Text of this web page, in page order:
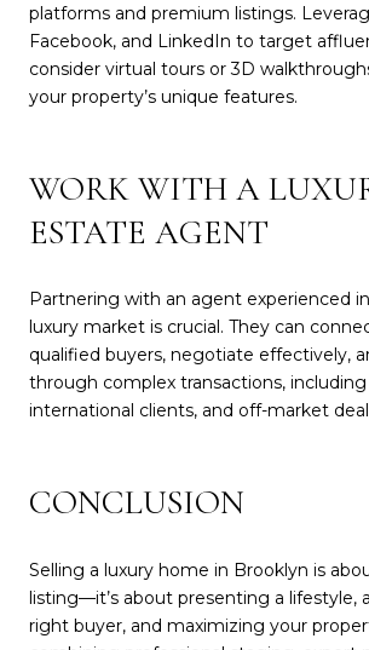
platforms and premium listings.
Facebook, and LinkedIn to target
consider virtual tours or 3D
your property’s unique features.
WORK WITH A
ESTATE AGENT
Partnering with an agent experienced
luxury market is crucial. They can
qualified buyers, negotiate effectively,
through complex transactions, including
international clients, and off-market
CONCLUSION
Selling a luxury home in Brooklyn is
listing—it’s about presenting a lifestyle,
right buyer, and maximizing your